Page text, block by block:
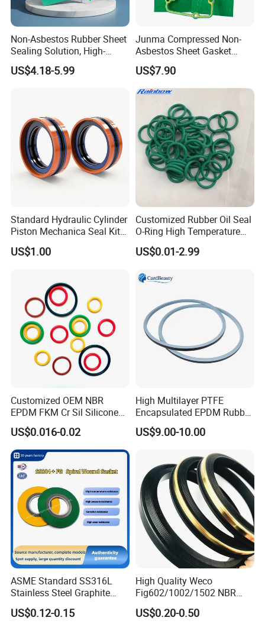
Non-Asbestos Rubber Sheet
Sealing Solution, High-
Quality Compression Gasket
Sheet
US$4.18-5.99
Junma Compressed Non-
Asbestos Sheet Gasket
Material Non-Metallic
Sealing Material
US$7.90
Standard Hydraulic Cylinder
Piston Mechanica Seal Kit
Kdas Rubber Piston Engine
Oil Seal
US$1.00
Customized Rubber Oil Seal
O-Ring High Temperature
Resistant Silicone Rubber O
Rings
US$0.01-2.99
Customized OEM NBR
EPDM FKM Cr Sil Silicone
Rubber Seal Part Rubber O
Ring
US$0.016-0.02
High Multilayer PTFE
Encapsulated EPDM Rubber
Seal Ring for Anti-Corrosion
Chemical Industrial Tank
US$9.00-10.00
ASME Standard SS316L
Stainless Steel Graphite
Spiral Wound Gasket Flange
Oring Seal Gasket
US$0.12-0.15
High Quality Weco
Fig602/1002/1502 NBR
Buna Nitrile Rubber
Hammer Union Seal
US$0.20-0.50